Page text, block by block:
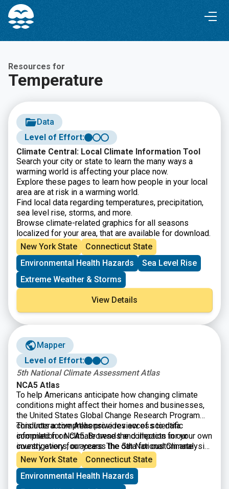
Skip
Content
Skip
navigation
Resources for
Temperature
Data
Level of Effort:
Climate Central: Local Climate Information Tool
Search your city or state to learn the many ways a
warming world is affecting your place now.
Explore these pages to learn how people in your local
area are at risk in a warming world.
Find local data regarding temperatures, precipitation,
sea level rise, storms, and more.
Browse climate-related graphics for all seasons
localized for your area, that are available for download.
New York State
Connecticut State
Environmental Health Hazards
Sea Level Rise
Extreme Weather & Storms
View Details
Mapper
Level of Effort:
5th National Climate Assessment Atlas
NCA5 Atlas
To help Americans anticipate how changing climate
conditions might affect their homes and businesses,
the United States Global Change Research Program
conducts a comprehensive review of scientific
information on climate trends and impacts in our
country every four years. The 5th National Climate
Assessment — often referred to as NCA5 — was
published in 2023.
This Interactive Atlas provides access to data
compiled for NCA5. Browse the collection for your own
investigations, or access the data for custom analysis
and mapping.
New York State
Connecticut State
Environmental Health Hazards